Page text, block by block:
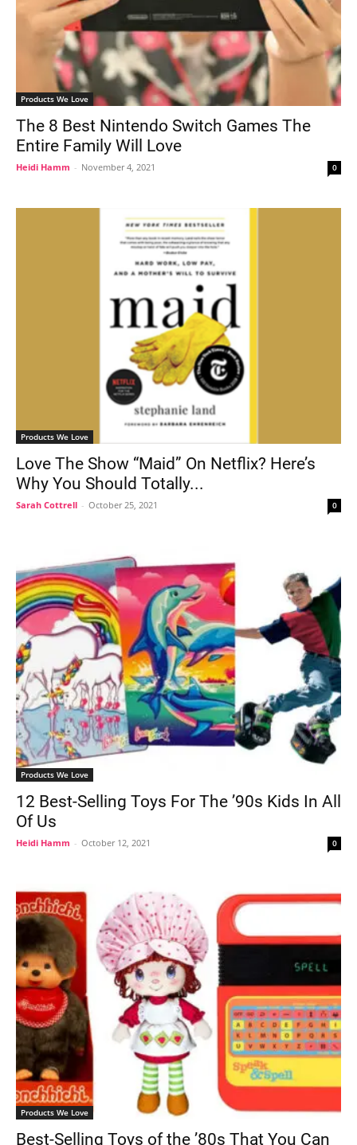
Products We Love
The 8 Best Nintendo Switch Games The
Entire Family Will Love
Heidi Hamm - November 4, 2021 0
Products We Love
Love The Show “Maid” On Netflix? Here’s
Why You Should Totally...
Sarah Cottrell - October 25, 2021 0
Products We Love
12 Best-Selling Toys For The ’90s Kids In All
Of Us
Heidi Hamm - October 12, 2021 0
Products We Love
Best-Selling Toys of the ’80s That You Can